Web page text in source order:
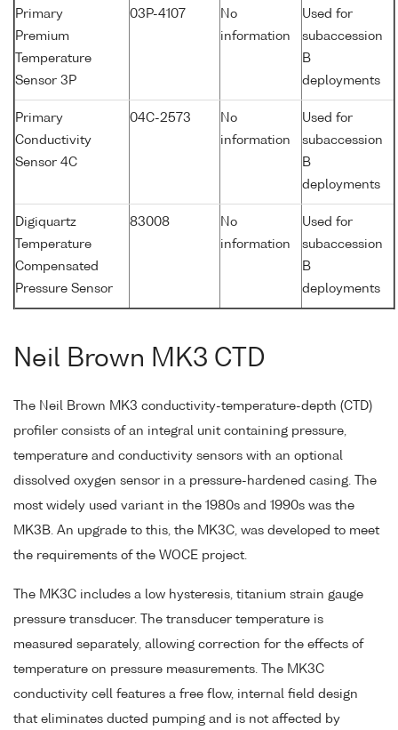
Primary
Premium
Temperature
Sensor 3P
03P-4107
No
information
Used for
subaccession
B
deployments
Primary
Conductivity
Sensor 4C
04C-2573
No
information
Used for
subaccession
B
deployments
Digiquartz
Temperature
Compensated
Pressure Sensor
83008
No
information
Used for
subaccession
B
deployments
Neil Brown MK3 CTD
The Neil Brown MK3 conductivity-temperature-depth (CTD)
profiler consists of an integral unit containing pressure,
temperature and conductivity sensors with an optional
dissolved oxygen sensor in a pressure-hardened casing. The
most widely used variant in the 1980s and 1990s was the
MK3B. An upgrade to this, the MK3C, was developed to meet
the requirements of the WOCE project.
The MK3C includes a low hysteresis, titanium strain gauge
pressure transducer. The transducer temperature is
measured separately, allowing correction for the effects of
temperature on pressure measurements. The MK3C
conductivity cell features a free flow, internal field design
that eliminates ducted pumping and is not affected by